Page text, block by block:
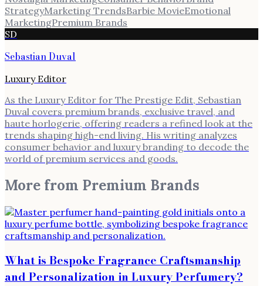
StrategyMarketing TrendsBarbie MovieEmotional
MarketingPremium Brands
SD
Sebastian Duval
Luxury Editor
As the Luxury Editor for The Prestige Edit, Sebastian
Duval covers premium brands, exclusive travel, and
haute horlogerie, offering readers a refined look at the
trends shaping high-end living. His writing analyzes
consumer behavior and luxury branding to decode the
world of premium services and goods.
More from Premium Brands
What is Bespoke Fragrance Craftsmanship
and Personalization in Luxury Perfumery?